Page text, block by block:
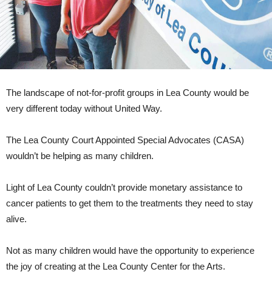
The landscape of not-for-profit groups in Lea County would be
very different today without United Way.
The Lea County Court Appointed Special Advocates (CASA)
wouldn’t be helping as many children.
Light of Lea County couldn’t provide monetary assistance to
cancer patients to get them to the treatments they need to stay
alive.
Not as many children would have the opportunity to experience
the joy of creating at the Lea County Center for the Arts.